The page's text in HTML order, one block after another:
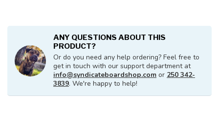
ANY QUESTIONS ABOUT THIS
PRODUCT?
Or do you need any help ordering? Feel free to
get in touch with our support department at
info@syndicateboardshop.com or 250 342-
3839. We're happy to help!